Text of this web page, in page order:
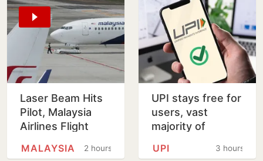
Laser Beam Hits
Pilot, Malaysia
Airlines Flight
Before Kolkata2 hours
MALAYSIA
UPI stays free for
users, vast
majority of
remain free for3 hours
UPI